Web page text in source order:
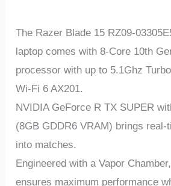
The Razer Blade 15 RZ09-
laptop comes with 8-Core 10th
processor with up to 5.1Ghz
Wi-Fi 6 AX201.
NVIDIA GeForce R TX SUPER
(8GB GDDR6 VRAM) brings
into matches.
Engineered with a Vapor
ensures maximum performance